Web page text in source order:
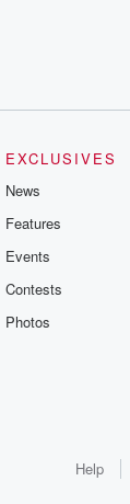
EXCLUSIVES
News
Features
Events
Contests
Photos
Help